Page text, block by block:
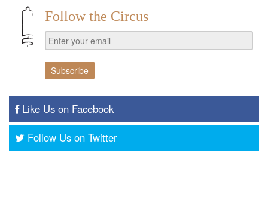
Follow the Circus
Like Us on Facebook
Follow Us on Twitter